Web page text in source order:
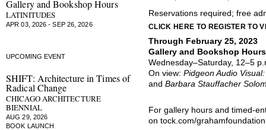
Gallery and Bookshop Hours
LATINITUDES
APR 03, 2026 - SEP 26, 2026
UPCOMING EVENT
SHIFT: Architecture in Times of
Radical Change
CHICAGO ARCHITECTURE
BIENNIAL
AUG 29, 2026
BOOK LAUNCH
Reservations required; free
CLICK HERE TO REGISTER TO
Through February 25, 2023
Gallery and Bookshop Hours
Wednesday–Saturday, 12–5
On view: Pidgeon Audio Visual:
and Barbara Stauffacher
For gallery hours and timed-
on tock.com/grahamfoundation